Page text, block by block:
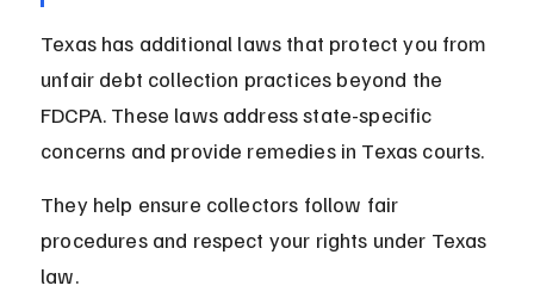
Texas has additional laws that protect you from
unfair debt collection practices beyond the
FDCPA. These laws address state-specific
concerns and provide remedies in Texas courts.
They help ensure collectors follow fair
procedures and respect your rights under Texas
law.